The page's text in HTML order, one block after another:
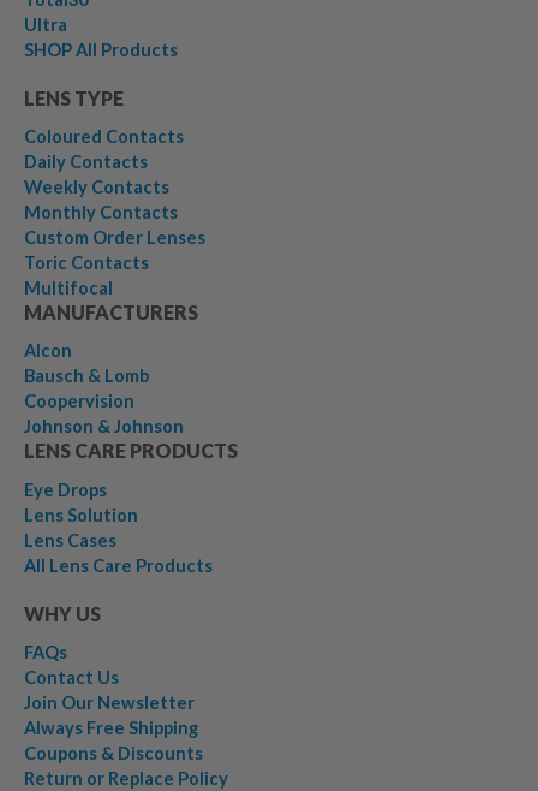
Ultra
SHOP All Products
LENS TYPE
Coloured Contacts
Daily Contacts
Weekly Contacts
Monthly Contacts
Custom Order Lenses
Toric Contacts
Multifocal
MANUFACTURERS
Alcon
Bausch & Lomb
Coopervision
Johnson & Johnson
LENS CARE PRODUCTS
Eye Drops
Lens Solution
Lens Cases
All Lens Care Products
WHY US
FAQs
Contact Us
Join Our Newsletter
Always Free Shipping
Coupons & Discounts
Return or Replace Policy